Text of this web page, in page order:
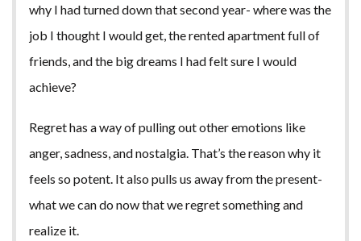
why I had turned down that second year- where was the
job I thought I would get, the rented apartment full of
friends, and the big dreams I had felt sure I would
achieve?
Regret has a way of pulling out other emotions like
anger, sadness, and nostalgia. That’s the reason why it
feels so potent. It also pulls us away from the present-
what we can do now that we regret something and
realize it.